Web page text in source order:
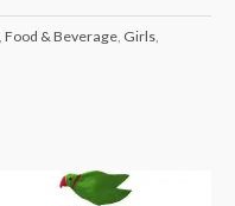
Food & Beverage Girls